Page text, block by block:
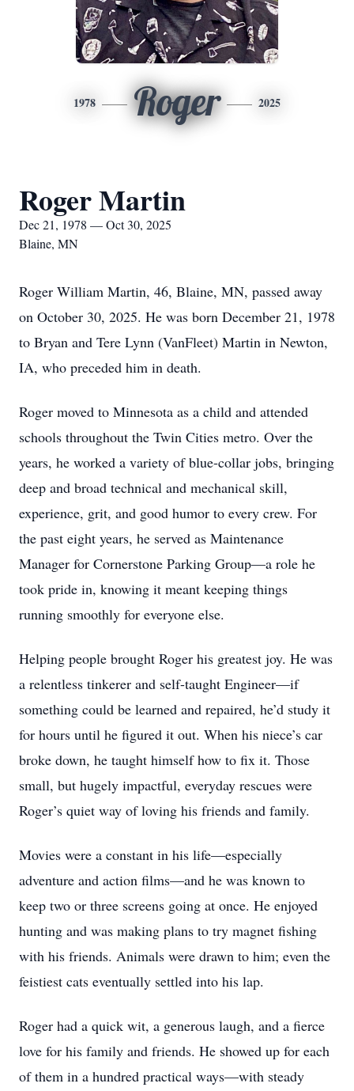
1978 Roger 2025
Roger Martin
Dec 21, 1978 — Oct 30, 2025
Blaine, MN
Roger William Martin, 46, Blaine, MN, passed away
on October 30, 2025. He was born December 21, 1978
to Bryan and Tere Lynn (VanFleet) Martin in Newton,
IA, who preceded him in death.
Roger moved to Minnesota as a child and attended
schools throughout the Twin Cities metro. Over the
years, he worked a variety of blue-collar jobs, bringing
deep and broad technical and mechanical skill,
experience, grit, and good humor to every crew. For
the past eight years, he served as Maintenance
Manager for Cornerstone Parking Group—a role he
took pride in, knowing it meant keeping things
running smoothly for everyone else.
Helping people brought Roger his greatest joy. He was
a relentless tinkerer and self-taught Engineer—if
something could be learned and repaired, he’d study it
for hours until he figured it out. When his niece’s car
broke down, he taught himself how to fix it. Those
small, but hugely impactful, everyday rescues were
Roger’s quiet way of loving his friends and family.
Movies were a constant in his life—especially
adventure and action films—and he was known to
keep two or three screens going at once. He enjoyed
hunting and was making plans to try magnet fishing
with his friends. Animals were drawn to him; even the
feistiest cats eventually settled into his lap.
Roger had a quick wit, a generous laugh, and a fierce
love for his family and friends. He showed up for each
of them in a hundred practical ways—with steady